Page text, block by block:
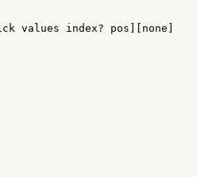
values index? pos][none]